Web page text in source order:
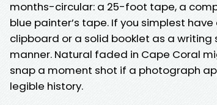
months-circular: a 25-foot tape, a
blue painter’s tape. If you simplest
clipboard or a solid booklet as a
manner. Natural faded in Cape Coral
snap a moment shot if a photograph
legible history.